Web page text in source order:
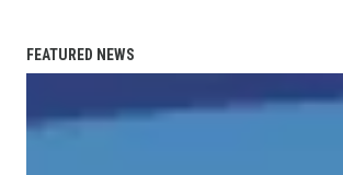
FEATURED NEWS